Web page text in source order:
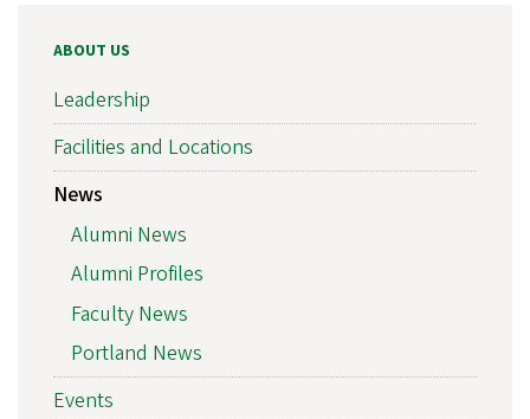
ABOUT US
Leadership
Facilities and Locations
News
Alumni News
Alumni Profiles
Faculty News
Portland News
Events